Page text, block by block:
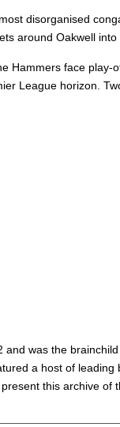
disorganised
around Oakwell into
face
League horizon.
was the
a host of
this archive of